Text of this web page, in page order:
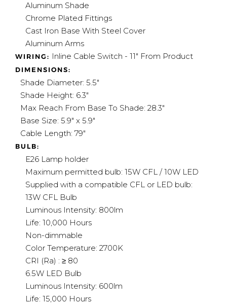
Aluminum Shade
Chrome Plated Fittings
Cast Iron Base With Steel Cover
Aluminum Arms
WIRING: Inline Cable Switch - 11" From Product
DIMENSIONS:
Shade Diameter: 5.5"
Shade Height: 6.3"
Max Reach From Base To Shade: 28.3"
Base Size: 5.9" x 5.9"
Cable Length: 79"
BULB:
E26 Lamp holder
Maximum permitted bulb: 15W CFL / 10W LED
Supplied with a compatible CFL or LED bulb:
13W CFL Bulb
Luminous Intensity: 800lm
Life: 10,000 Hours
Non-dimmable
Color Temperature: 2700K
CRI (Ra) : ≥ 80
6.5W LED Bulb
Luminous Intensity: 600lm
Life: 15,000 Hours